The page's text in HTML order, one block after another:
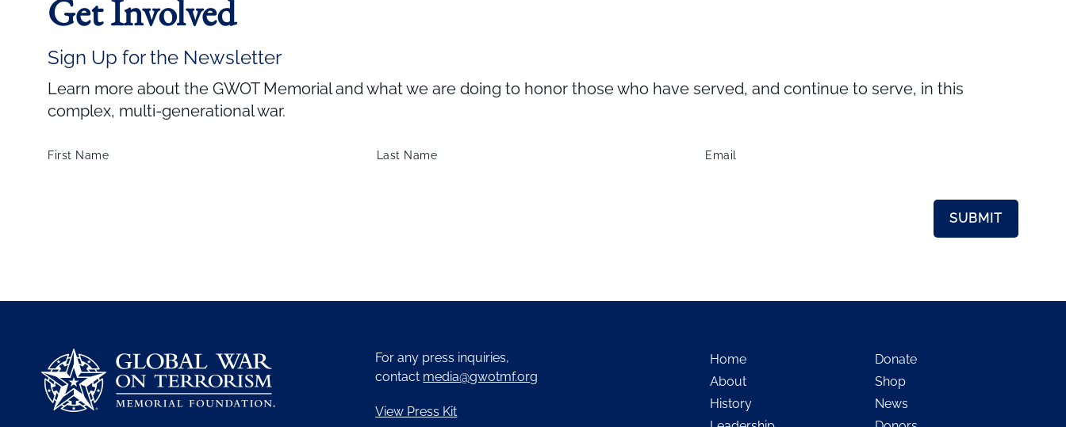
Get Involved
Sign Up for the Newsletter
Learn more about the GWOT Memorial and what we are doing to honor those who have served, and continue to serve, in this
complex, multi-generational war.
First Name Last Name Email
For any press inquiries,
contact media@gwotmf.org
View Press Kit
Home
About
History
Donate
Shop
News